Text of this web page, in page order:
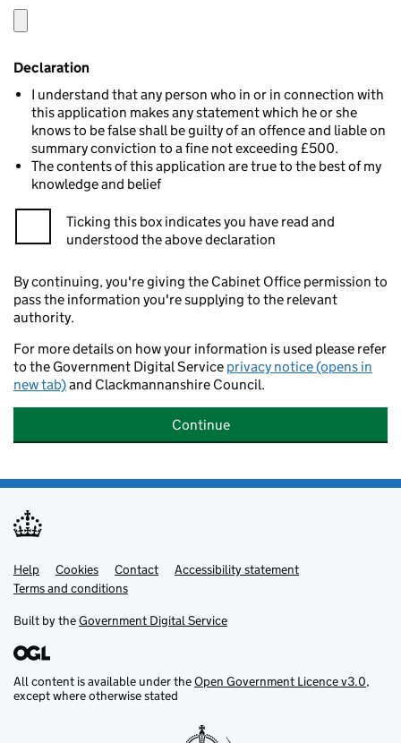
Declaration
I understand that any person who in or in connection with
this application makes any statement which he or she
knows to be false shall be guilty of an offence and liable on
summary conviction to a fine not exceeding £500.
The contents of this application are true to the best of my
knowledge and belief
Ticking this box indicates you have read and
understood the above declaration
By continuing, you're giving the Cabinet Office permission to
pass the information you're supplying to the relevant
authority.
For more details on how your information is used please refer
to the Government Digital Service privacy notice (opens in
new tab)and Clackmannanshire Council.
Continue
Support links
Help Cookies Contact
Accessibility statement
Terms and conditions
Built by theGovernment Digital Service
All content is available under theOpen Government Licence v3.0,
except where otherwise stated